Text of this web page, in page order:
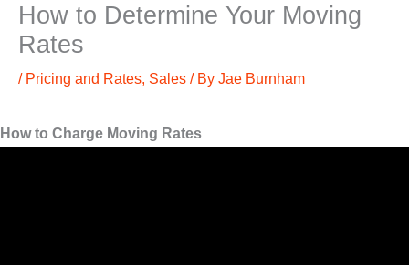
How to Determine Your Moving
Rates
/ Pricing and Rates, Sales / By Jae Burnham
How to Charge Moving Rates